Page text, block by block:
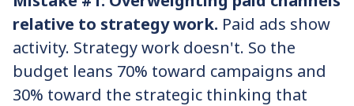
relative to strategy work. Paid ads show
activity. Strategy work doesn't. So the
budget leans 70% toward campaigns and
30% toward the strategic thinking that